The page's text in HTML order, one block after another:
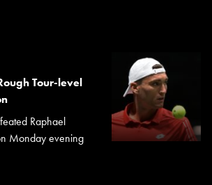
Tour-level
Raphael
Monday evening